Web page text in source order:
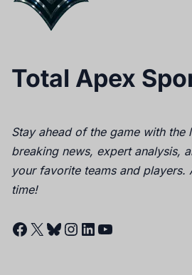
Total Apex
Stay ahead of the game with the
breaking news, expert analysis,
your favorite teams and players.
time!
Facebook
X Bluesky
Instagram
LinkedIn
YouTube